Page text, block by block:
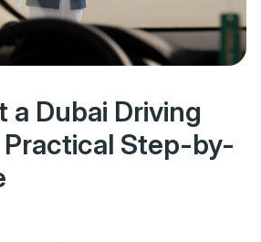
a Dubai Driving
Step-by-